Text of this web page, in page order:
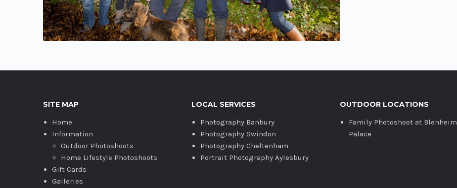
SITE MAP
Home
Information
Outdoor Photoshoots
Home Lifestyle Photoshoots
Gift Cards
Galleries
LOCAL SERVICES
Photography Banbury
Photography Swindon
Photography Cheltenham
Portrait Photography Aylesbury
OUTDOOR LOCATIONS
Family Photoshoot at Blenheim
Palace